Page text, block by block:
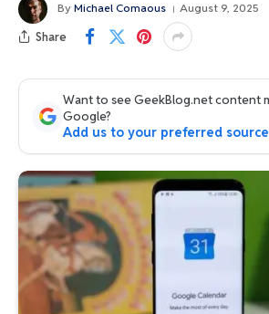
By Michael Comaous August 9, 2025
Share
Want to see GeekBlog.net content
Google?
Add us to your preferred